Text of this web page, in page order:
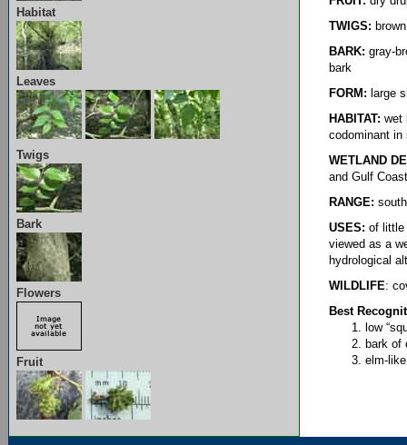
Habitat
Leaves
Twigs
Bark
Flowers
Fruit
TWIGS:
BARK: gray-
bark
FORM: large
HABITAT: wet
codominant in
WETLAND
and Gulf
RANGE:
USES: of little
viewed as a
hydrological
WILDLIFE:
Best
low
bark of
elm-